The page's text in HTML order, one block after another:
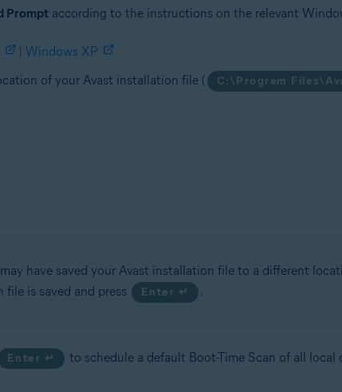
Prompt according to the instructions on the relevant
Windows XP
of your Avast installation file ( C:\Program
have saved your Avast installation file to a different
is saved and press Enter ↵ .
Enter ↵ to schedule a default Boot-Time Scan of all local